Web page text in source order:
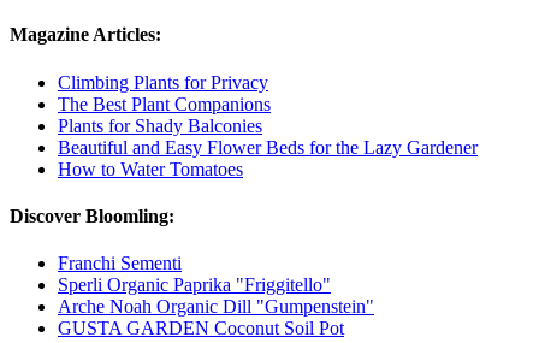
Magazine Articles:
Climbing Plants for Privacy
The Best Plant Companions
Plants for Shady Balconies
Beautiful and Easy Flower Beds for the Lazy Gardener
How to Water Tomatoes
Discover Bloomling:
Franchi Sementi
Sperli Organic Paprika "Friggitello"
Arche Noah Organic Dill "Gumpenstein"
GUSTA GARDEN Coconut Soil Pot